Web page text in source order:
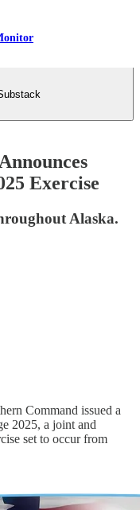
Exercise
Alaska.
Command issued a
2025, a joint and
set to occur from